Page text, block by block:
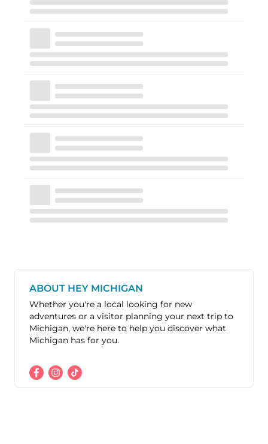
ABOUT HEY MICHIGAN
Whether you're a local looking for new
adventures or a visitor planning your next trip to
Michigan, we're here to help you discover what
Michigan has for you.